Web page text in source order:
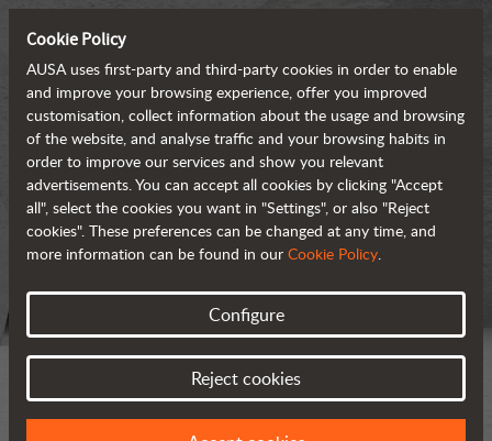
Cookie Policy
AUSA uses first-party and third-party cookies in order to enable
and improve your browsing experience, offer you improved
customisation, collect information about the usage and browsing
of the website, and analyse traffic and your browsing habits in
order to improve our services and show you relevant
advertisements. You can accept all cookies by clicking "Accept
all", select the cookies you want in "Settings", or also "Reject
cookies". These preferences can be changed at any time, and
more information can be found in our Cookie Policy.
Configure
Reject cookies